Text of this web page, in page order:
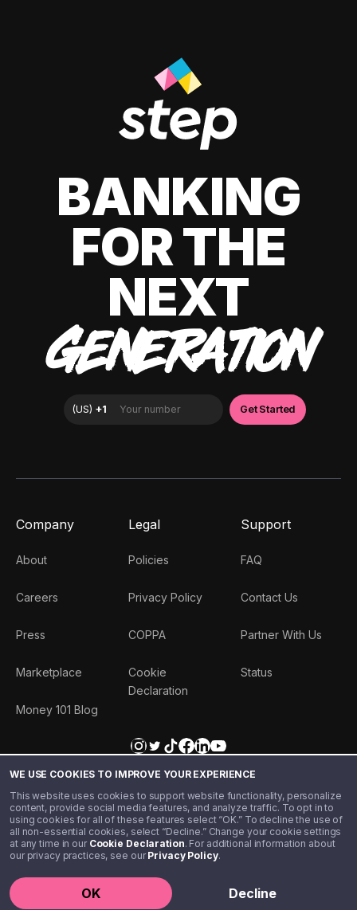
WE USE COOKIES TO IMPROVE YOUR EXPERIENCE
This website uses cookies to support website functionality, personalize
content, provide social media features, and analyze traffic. To opt in to
using cookies for all of these features select “OK.” To decline the use of
all non-essential cookies, select “Decline.” Change your cookie settings
at any time in our Cookie Declaration. For additional information about
our privacy practices, see ourPrivacy Policy.
OK Decline
BANKING
FOR THE
NEXT
GENERATION
Company
About
Careers
Press
Marketplace
Money 101 Blog
Legal
Policies
Privacy Policy
COPPA
Cookie
Declaration
Support
FAQ
Contact Us
Partner With Us
Status